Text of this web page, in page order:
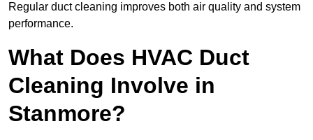
Regular duct cleaning improves both air quality and system
performance.
What Does HVAC Duct
Cleaning Involve in
Stanmore?